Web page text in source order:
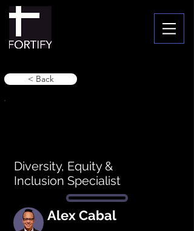
< Back
Diversity, Equity &
Inclusion Specialist
Alex Cabal